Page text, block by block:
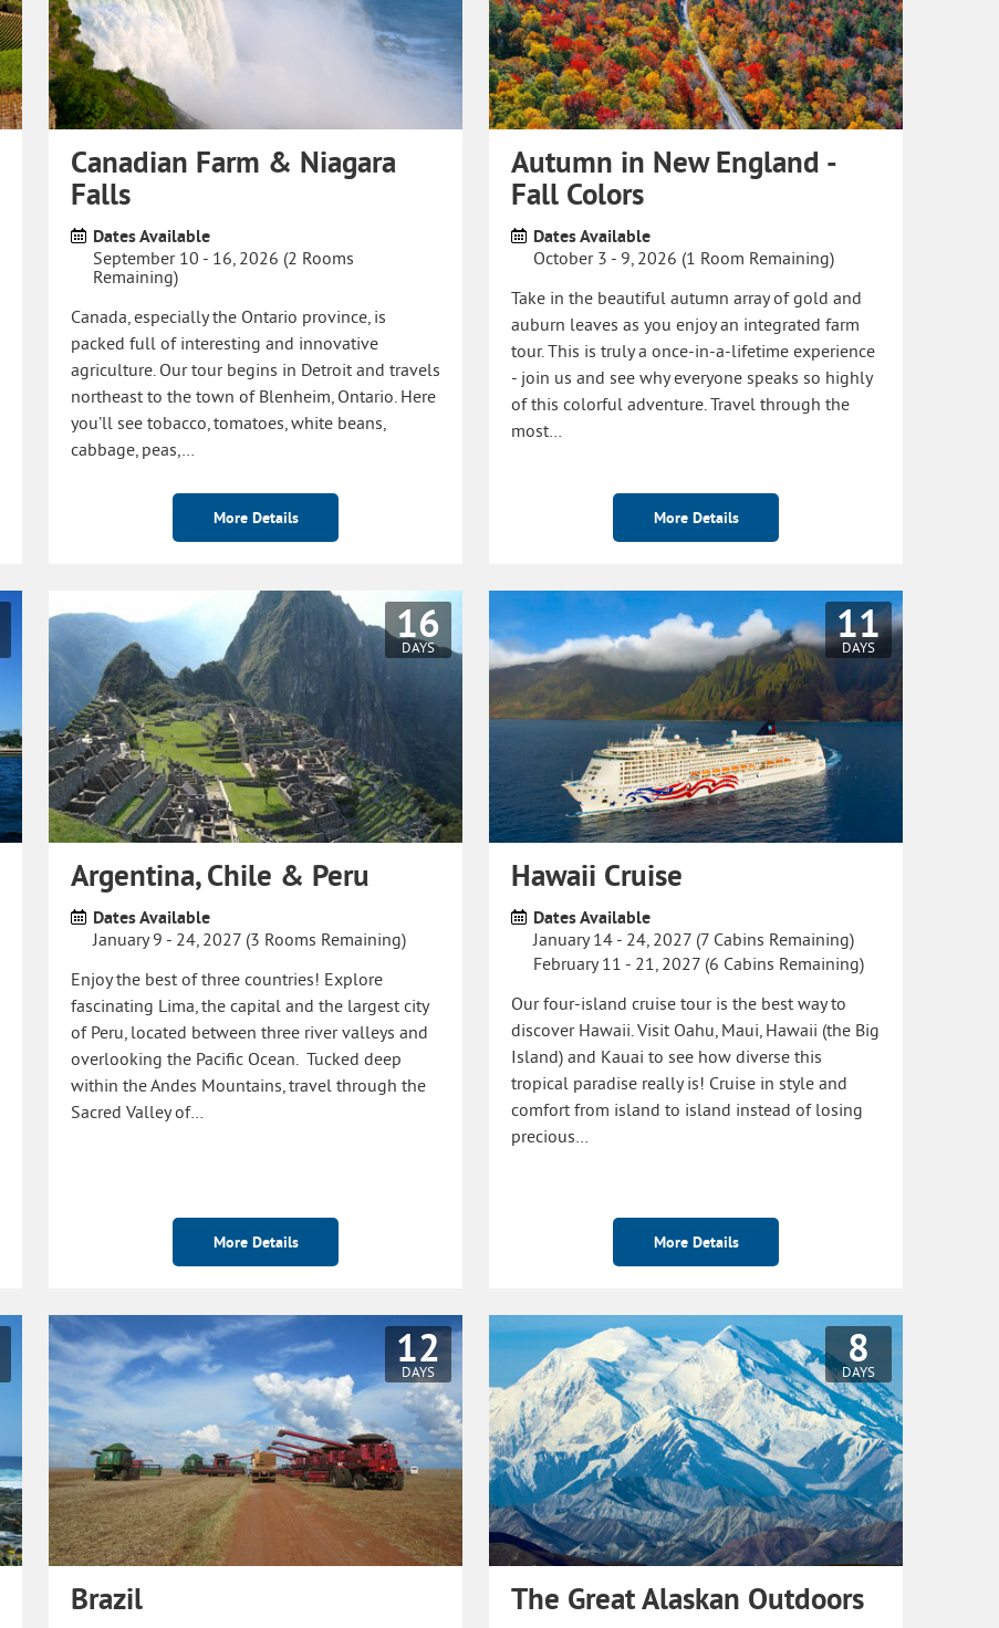
Canadian Farm & Niagara
Falls
Dates Available
September 10 - 16, 2026 (2 Rooms
Remaining)
Canada, especially the Ontario province, is
packed full of interesting and innovative
agriculture. Our tour begins in Detroit and travels
northeast to the town of Blenheim, Ontario. Here
you’ll see tobacco, tomatoes, white beans,
cabbage, peas,…
More Details
Autumn in New England -
Fall Colors
Dates Available
October 3 - 9, 2026 (1 Room Remaining)
Take in the beautiful autumn array of gold and
auburn leaves as you enjoy an integrated farm
tour. This is truly a once-in-a-lifetime experience
- join us and see why everyone speaks so highly
of this colorful adventure. Travel through the
most…
More Details
16
DAYS
Argentina, Chile & Peru
Dates Available
January 9 - 24, 2027 (3 Rooms Remaining)
Enjoy the best of three countries! Explore
fascinating Lima, the capital and the largest city
of Peru, located between three river valleys and
overlooking the Pacific Ocean. Tucked deep
within the Andes Mountains, travel through the
Sacred Valley of…
More Details
11
DAYS
Hawaii Cruise
Dates Available
January 14 - 24, 2027 (7 Cabins Remaining)
February 11 - 21, 2027 (6 Cabins Remaining)
Our four-island cruise tour is the best way to
discover Hawaii. Visit Oahu, Maui, Hawaii (the Big
Island) and Kauai to see how diverse this
tropical paradise really is! Cruise in style and
comfort from island to island instead of losing
precious…
More Details
12
DAYS
Brazil
8
DAYS
The Great Alaskan Outdoors